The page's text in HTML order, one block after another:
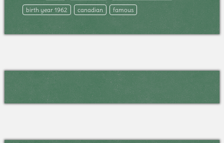
birth year 1962
canadian famous